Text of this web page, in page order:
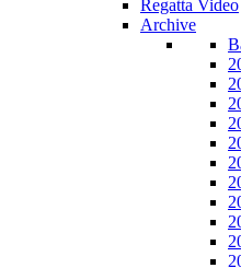
Regatta Video
Archive